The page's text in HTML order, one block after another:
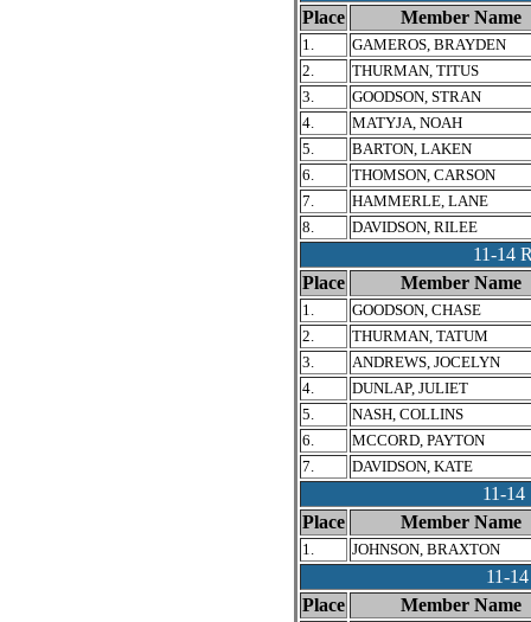
Place
Member Name
1.
GAMEROS, BRAYDEN
2.
THURMAN, TITUS
3.
GOODSON, STRAN
4.
MATYJA, NOAH
5.
BARTON, LAKEN
6.
THOMSON, CARSON
7.
HAMMERLE, LANE
8.
DAVIDSON, RILEE
11-14
Place
Member Name
1.
GOODSON, CHASE
2.
THURMAN, TATUM
3.
ANDREWS, JOCELYN
4.
DUNLAP, JULIET
5.
NASH, COLLINS
6.
MCCORD, PAYTON
7.
DAVIDSON, KATE
11-
Place
Member Name
1. JOHNSON, BRAXTON
11-
Place
Member Name